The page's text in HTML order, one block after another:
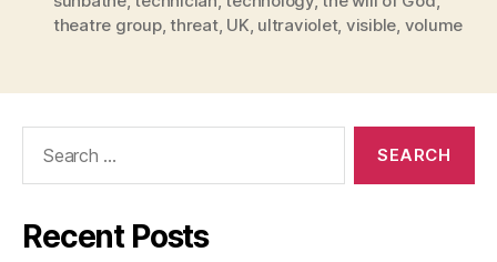
theatre group,threat, UK, ultraviolet, visible, volume
Recent Posts